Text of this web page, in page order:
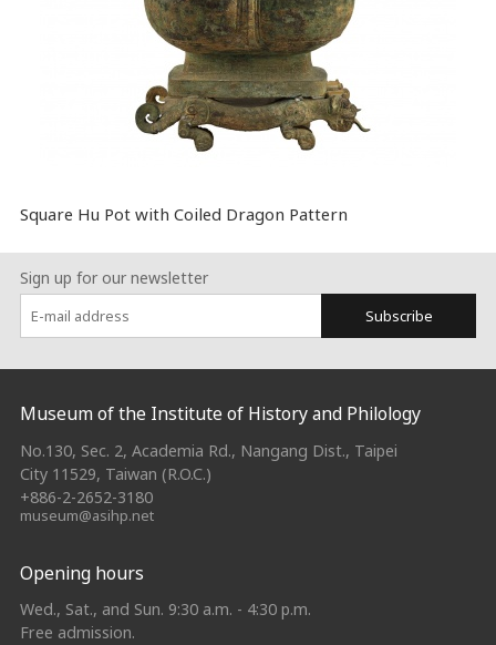
Square Hu Pot with Coiled Dragon Pattern
Sign up for our newsletter
Subscribe
:::
Museum of the Institute of History and Philology
No.130, Sec. 2, Academia Rd., Nangang Dist., Taipei
City 11529, Taiwan (R.O.C.)
+886-2-2652-3180
museum@asihp.net
Opening hours
Wed., Sat., and Sun. 9:30 a.m. - 4:30 p.m.
Free admission.